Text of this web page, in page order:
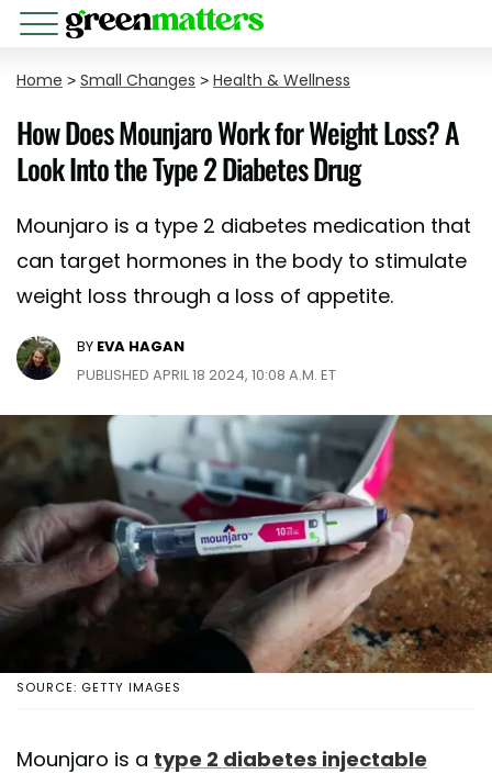
Home > Small Changes > Health & Wellness
How Does Mounjaro Work for Weight Loss? A
Look Into the Type 2 Diabetes Drug
Mounjaro is a type 2 diabetes medication that
can target hormones in the body to stimulate
weight loss through a loss of appetite.
BY EVA HAGAN
PUBLISHED APRIL 18 2024, 10:08 A.M. ET
SOURCE: GETTY IMAGES
Mounjaro is a type 2 diabetes injectable